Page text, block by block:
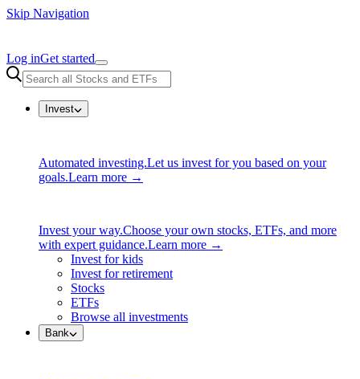
Skip Navigation
Log inGet started
Invest
Automated investing.Let us invest for you based on your
goals.Learn more →
Invest your way.Choose your own stocks, ETFs, and more
with expert guidance.Learn more →
Invest for kids
Invest for retirement
Stocks
ETFs
Browse all investments
Bank